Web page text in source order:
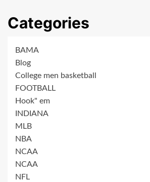
Categories
BAMA
Blog
College men basketball
FOOTBALL
Hook" em
INDIANA
MLB
NBA
NCAA
NCAA
NFL